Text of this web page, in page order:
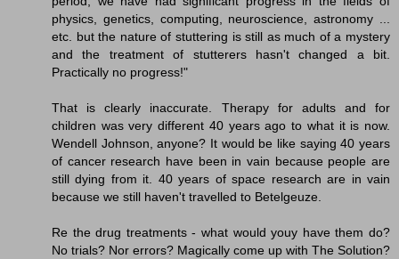
physics, genetics, computing, neuroscience, astronomy ...
etc. but the nature of stuttering is still as much of a mystery
and the treatment of stutterers hasn't changed a bit.
Practically no progress!"
That is clearly inaccurate. Therapy for adults and for
children was very different 40 years ago to what it is now.
Wendell Johnson, anyone? It would be like saying 40 years
of cancer research have been in vain because people are
still dying from it. 40 years of space research are in vain
because we still haven't travelled to Betelgeuze.
Re the drug treatments - what would youy have them do?
No trials? Nor errors? Magically come up with The Solution?